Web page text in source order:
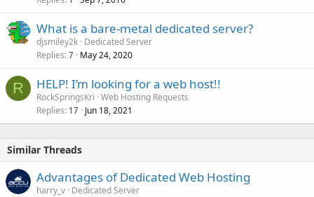
What is a bare-metal dedicated server?
djsmiley2k Dedicated Server
Replies 7 May 24, 2020
R HELP! I’m looking for a web host!!
RockSpringsKri Web Hosting Requests
Replies 17 Jun 18, 2021
Similar Threads
Advantages of Dedicated Web Hosting
harry_v Dedicated Server